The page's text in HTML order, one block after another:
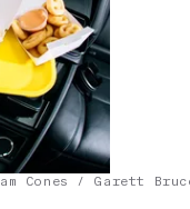
Cones / Garett